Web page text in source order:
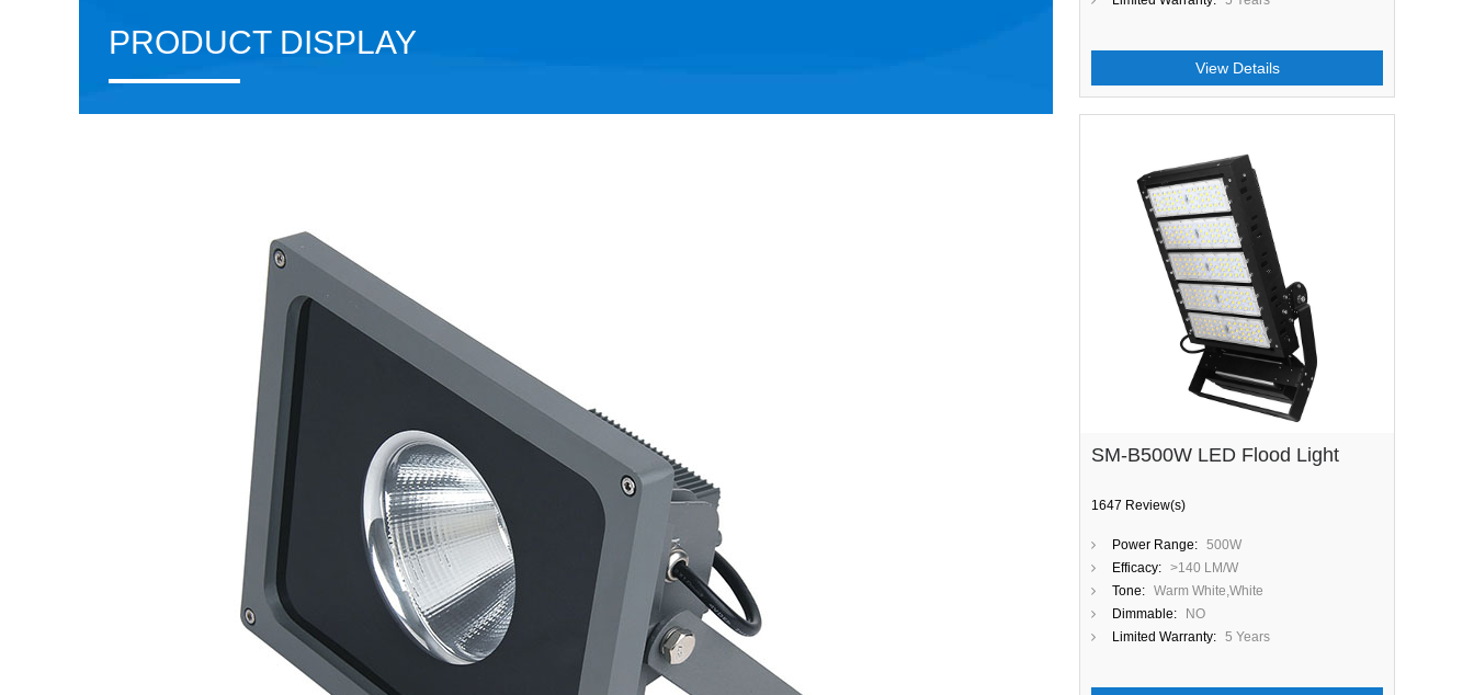
PRODUCT DISPLAY
View Details
SM-B500W LED Flood Light
1647 Review(s)
Power Range: 500W
Efficacy: >140 LM/W
Tone: Warm White,White
Dimmable:
NO
Limited Warranty: 5 Years